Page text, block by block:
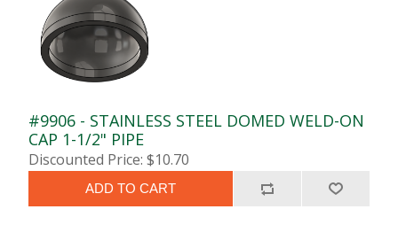
#9906 - STAINLESS STEEL DOMED WELD-ON
CAP 1-1/2" PIPE
Discounted Price: $10.70
ADD TO CART